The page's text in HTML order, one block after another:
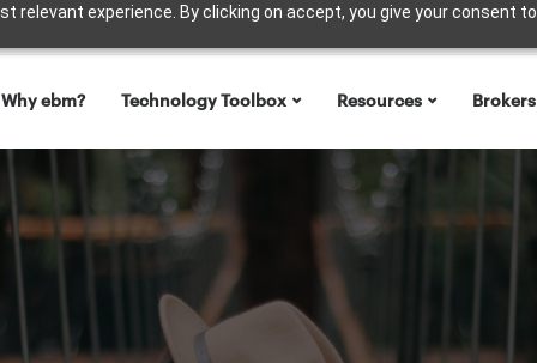
relevant experience. By clicking on accept, you give your consent
Why ebm? Technology Toolbox Resources Brokers